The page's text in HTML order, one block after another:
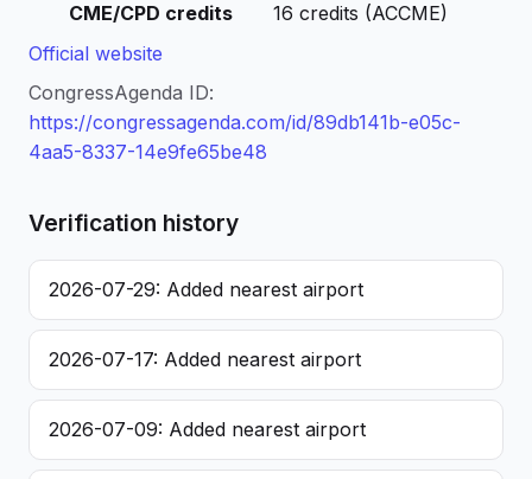
CME/CPD credits
16 credits (ACCME)
Official website
CongressAgenda ID:
https://congressagenda.com/id/89db141b-e05c-
4aa5-8337-14e9fe65be48
Verification history
2026-07-29: Added nearest airport
2026-07-17: Added nearest airport
2026-07-09: Added nearest airport